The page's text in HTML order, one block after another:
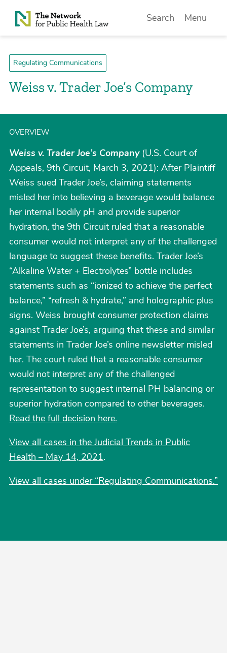
Skip to Content
Search Menu
Regulating Communications
Weiss v. Trader Joe’s Company
OVERVIEW
Weiss v. Trader Joe’s Company(U.S. Court of
Appeals, 9th Circuit, March 3, 2021): After Plaintiff
Weiss sued Trader Joe’s, claiming statements
misled her into believing a beverage would balance
her internal bodily pH and provide superior
hydration, the 9th Circuit ruled that a reasonable
consumer would not interpret any of the challenged
language to suggest these benefits. Trader Joe’s
“Alkaline Water + Electrolytes” bottle includes
statements such as “ionized to achieve the perfect
balance,” “refresh & hydrate,” and holographic plus
signs. Weiss brought consumer protection claims
against Trader Joe’s, arguing that these and similar
statements in Trader Joe’s online newsletter misled
her. The court ruled that a reasonable consumer
would not interpret any of the challenged
representation to suggest internal PH balancing or
superior hydration compared to other beverages.
Read the full decision here.
View all cases in the Judicial Trends in Public
Health – May 14, 2021.
View all cases under “Regulating Communications.”